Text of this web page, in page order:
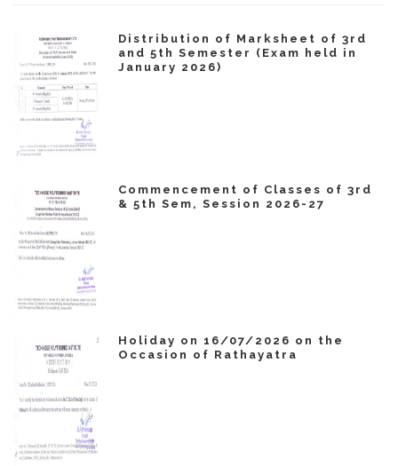
Distribution of Marksheet of 3rd
and 5th Semester (Exam held in
January 2026)
Commencement of Classes of 3rd
& 5th Sem, Session 2026-27
Holiday on 16/07/2026 on the
Occasion of Rathayatra